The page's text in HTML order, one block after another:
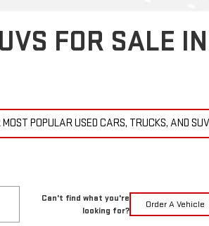
FOR SALE
POPULAR USED CARS, TRUCKS, AND
Can't find what you're
looking for?
Order A Vehicle